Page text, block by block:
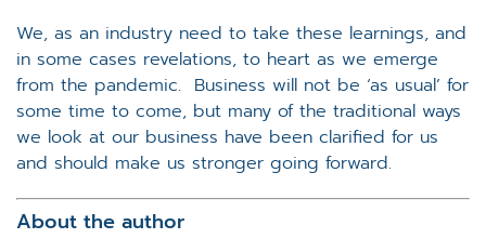
We, as an industry need to take these learnings, and
in some cases revelations, to heart as we emerge
from the pandemic. Business will not be ‘as usual’ for
some time to come, but many of the traditional ways
we look at our business have been clarified for us
and should make us stronger going forward.
About the author